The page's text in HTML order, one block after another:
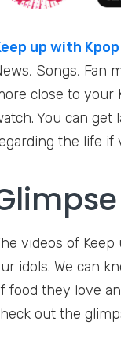
up with Kpop
Songs, Fan
close to your
You can get
the life if
videos of
idols. We can
food they love
out the